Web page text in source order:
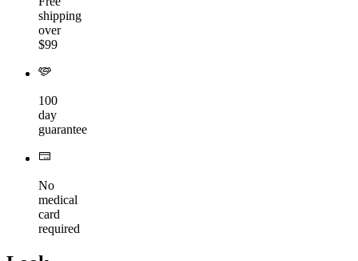
shipping
over
$99
100
day
guarantee
No
medical
card
required